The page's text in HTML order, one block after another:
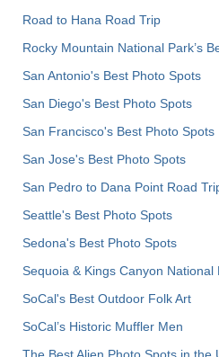
Road to Hana Road Trip
Rocky Mountain National Park’s
San Antonio's Best Photo Spots
San Diego's Best Photo Spots
San Francisco's Best Photo Spots
San Jose's Best Photo Spots
San Pedro to Dana Point Road
Seattle's Best Photo Spots
Sedona's Best Photo Spots
Sequoia & Kings Canyon
SoCal's Best Outdoor Folk Art
SoCal’s Historic Muffler Men
The Best Alien Photo Spots in the